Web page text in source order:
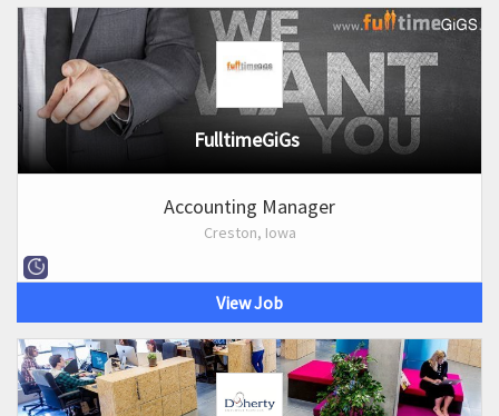
FulltimeGiGs
Accounting Manager
Creston, Iowa
View Job